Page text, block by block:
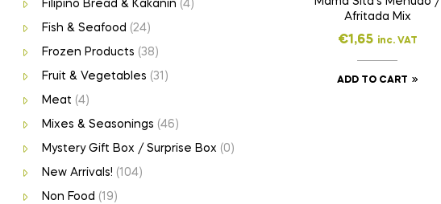
Afritada Mix
€1,65 inc. VAT
ADD TO CART
Filipino Bread & Kakanin (4)
Fish & Seafood (24)
Frozen Products (38)
Fruit & Vegetables (31)
Meat (4)
Mixes & Seasonings (46)
Mystery Gift Box / Surprise Box (0)
New Arrivals! (104)
Non Food (19)